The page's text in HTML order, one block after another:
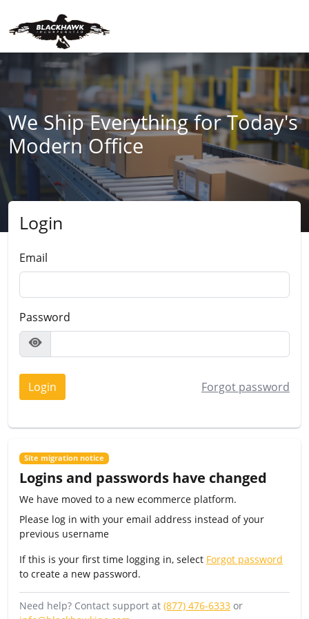
We Ship Everything for Today's
Modern Office
Submit
Login
Email
Password
Login Forgot password
Site migration notice
Logins and passwords have changed
We have moved to a new ecommerce platform.
Please log in with your email address instead of your
previous username
If this is your first time logging in, select Forgot password
to create a new password.
Need help? Contact support at (877) 476-6333 or